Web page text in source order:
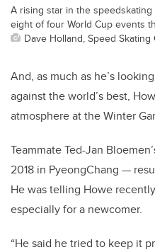
A rising star in the
eight of four World Cup events
Dave Holland, Speed Skating
And, as much as he’s
against the world’s best,
atmosphere at the Winter
Teammate Ted-Jan
2018 in PyeongChang —
He was telling Howe
especially for a newcomer.
“He said he tried to keep it